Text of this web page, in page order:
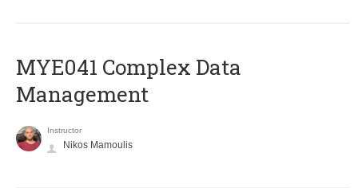
MYE041 Complex Data
Management
Instructor
Nikos Mamoulis